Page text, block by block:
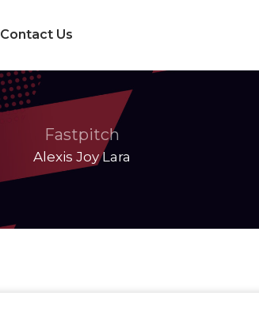
Contact Us
Fastpitch
Alexis Joy Lara